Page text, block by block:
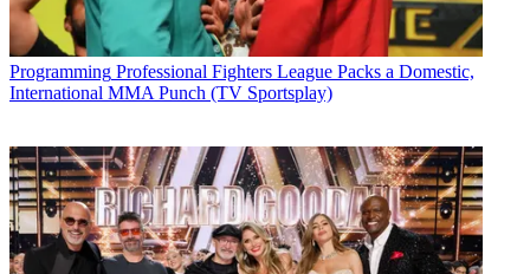
Programming Professional Fighters League Packs a Domestic,
International MMA Punch (TV Sportsplay)